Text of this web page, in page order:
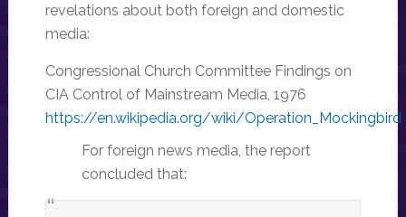
revelations about both foreign and domestic
media:
Congressional Church Committee Findings on
CIA Control of Mainstream Media, 1976
https://en.wikipedia.org/wiki/Operation_Mockingbird
For foreign news media, the report
concluded that: